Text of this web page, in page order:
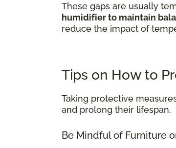
These gaps are usually
humidifier to maintain
reduce the impact of
Tips on How to
Taking protective
and prolong their lifespan.
Be Mindful of Furniture